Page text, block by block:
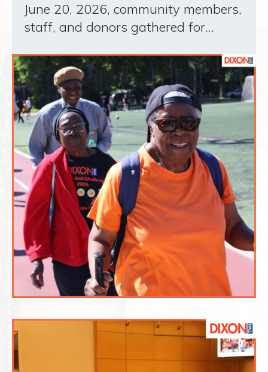
June 20, 2026, community members,
staff, and donors gathered for…